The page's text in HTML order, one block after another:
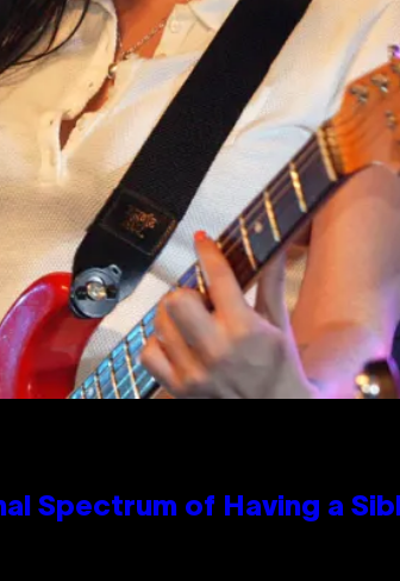
Spectrum of Having a